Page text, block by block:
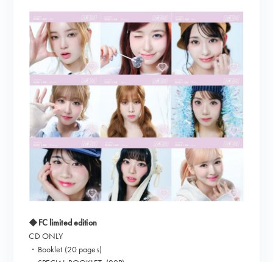
◆FC limited edition
CD ONLY
・Booklet (20 pages)